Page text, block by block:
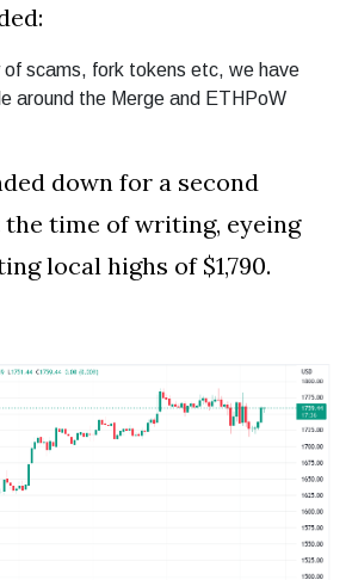
of scams, fork tokens etc, we have
around the Merge and ETHPoW
down for a second
time of writing, eyeing
local highs of $1,790.